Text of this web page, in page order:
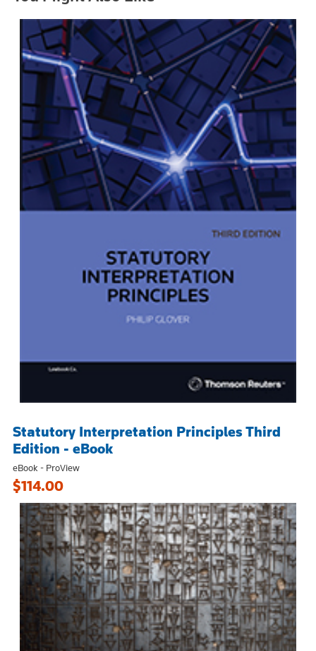
Statutory Interpretation Principles Third
Edition - eBook
eBook - ProView
$114.00